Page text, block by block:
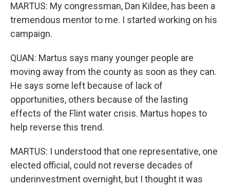
MARTUS: My congressman, Dan Kildee, has been a
tremendous mentor to me. I started working on his
campaign.
QUAN: Martus says many younger people are
moving away from the county as soon as they can.
He says some left because of lack of
opportunities, others because of the lasting
effects of the Flint water crisis. Martus hopes to
help reverse this trend.
MARTUS: I understood that one representative, one
elected official, could not reverse decades of
underinvestment overnight, but I thought it was